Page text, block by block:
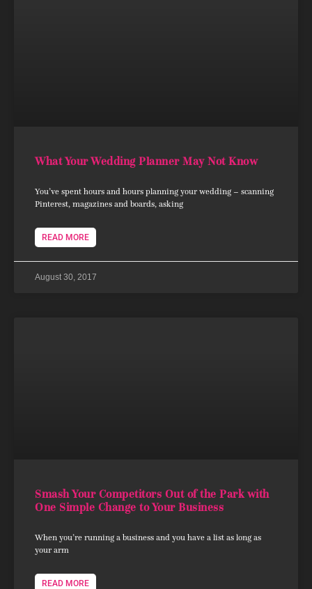
What Your Wedding Planner May Not Know
You’ve spent hours and hours planning your wedding – scanning
Pinterest, magazines and boards, asking
READ MORE
August 30, 2017
Smash Your Competitors Out of the Park with
One Simple Change to Your Business
When you’re running a business and you have a list as long as
your arm
READ MORE